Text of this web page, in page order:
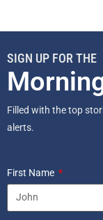
SIGN UP FOR THE
Filled with the top
alerts.
First Name